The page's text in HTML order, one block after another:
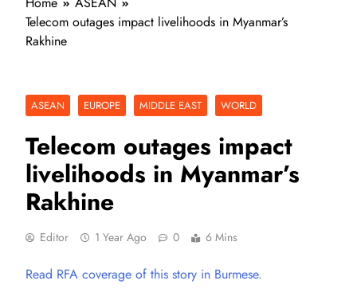
Telecom outages impact livelihoods in Myanmar’s
Rakhine
ASEAN EUROPE MIDDLE EAST WORLD
Telecom outages impact
livelihoods in Myanmar’s
Rakhine
Editor 1 Year Ago 0 6 Mins
Read RFA coverage of this story in Burmese.